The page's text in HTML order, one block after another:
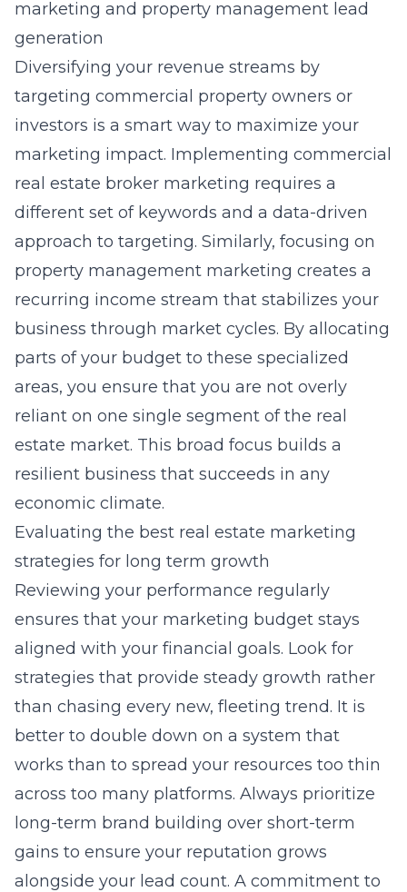
marketing and property management lead
generation
Diversifying your revenue streams by
targeting commercial property owners or
investors is a smart way to maximize your
marketing impact. Implementing commercial
real estate broker marketing requires a
different set of keywords and a data-driven
approach to targeting. Similarly, focusing on
property management marketing creates a
recurring income stream that stabilizes your
business through market cycles. By allocating
parts of your budget to these specialized
areas, you ensure that you are not overly
reliant on one single segment of the real
estate market. This broad focus builds a
resilient business that succeeds in any
economic climate.
Evaluating the best real estate marketing
strategies for long term growth
Reviewing your performance regularly
ensures that your marketing budget stays
aligned with your financial goals. Look for
strategies that provide steady growth rather
than chasing every new, fleeting trend. It is
better to double down on a system that
works than to spread your resources too thin
across too many platforms. Always prioritize
long-term brand building over short-term
gains to ensure your reputation grows
alongside your lead count. A commitment to